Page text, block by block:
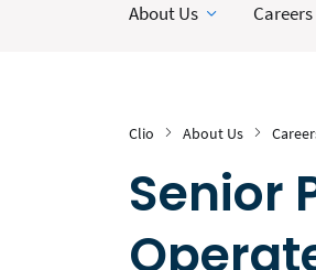
About Us Careers
Clio About Us
Senior